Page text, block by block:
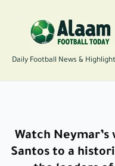
Daily Football News &
Watch
Santos to a